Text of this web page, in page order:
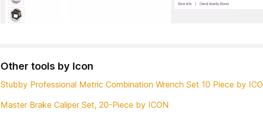
Other tools by Icon
Stubby Professional Metric Combination Wrench Set 10 Piece by
Master Brake Caliper Set, 20-Piece by ICON